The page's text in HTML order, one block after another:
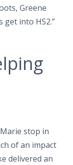
Greene
get into HS2.”
stop in
of an impact
delivered an